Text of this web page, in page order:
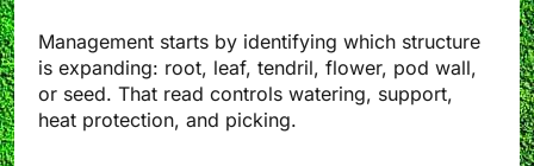
Management starts by identifying which structure
is expanding: root, leaf, tendril, flower, pod wall,
or seed. That read controls watering, support,
heat protection, and picking.